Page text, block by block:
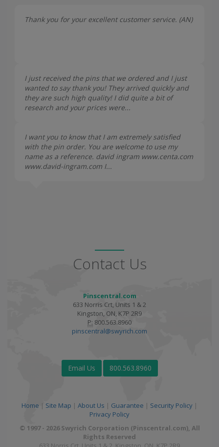
Thank you for your excellent customer service. (AN)
I just received the pins that we ordered and I just
wanted to say thank you! They arrived quickly and
they are such high quality! I did quite a bit of
research and your prices were...
I want you to know that I am extremely satisfied
with the pin order. You are welcome to use my
name as a reference. david ingram www.centa.com
www.david-ingram.com I...
Contact Us
Pinscentral.com
633 Norris Crt, Units 1 & 2
Kingston, ON, K7P 2R9
P: 800.563.8960
pinscentral@swyrich.com
Email Us 800.563.8960
Home | Site Map | About Us | Guarantee | Security Policy |
Privacy Policy
© 1997 - 2026 Swyrich Corporation (Pinscentral.com), All
Rights Reserved